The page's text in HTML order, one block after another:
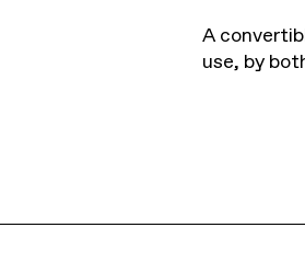
A
use, by